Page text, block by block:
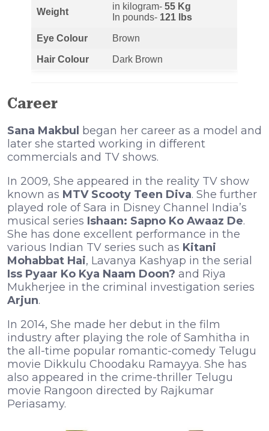
Weight
in kilogram- 55 Kg
In pounds- 121 lbs
Eye Colour Brown
Hair Colour Dark Brown
Career
Sana Makbul began her career as a model and
later she started working in different
commercials and TV shows.
In 2009, She appeared in the reality TV show
known as MTV Scooty Teen Diva. She further
played role of Sara in Disney Channel India’s
musical series Ishaan: Sapno Ko Awaaz De.
She has done excellent performance in the
various Indian TV series such as Kitani
Mohabbat Hai, Lavanya Kashyap in the serial
Iss Pyaar Ko Kya Naam Doon? and Riya
Mukherjee in the criminal investigation series
Arjun.
In 2014, She made her debut in the film
industry after playing the role of Samhitha in
the all-time popular romantic-comedy Telugu
movie Dikkulu Choodaku Ramayya. She has
also appeared in the crime-thriller Telugu
movie Rangoon directed by Rajkumar
Periasamy.